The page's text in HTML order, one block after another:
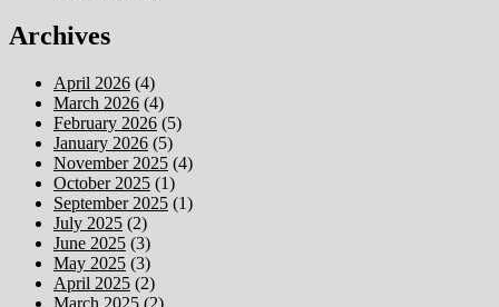
Archives
April 2026 (4)
March 2026 (4)
February 2026 (5)
January 2026 (5)
November 2025 (4)
October 2025 (1)
September 2025 (1)
July 2025 (2)
June 2025 (3)
May 2025 (3)
April 2025 (2)